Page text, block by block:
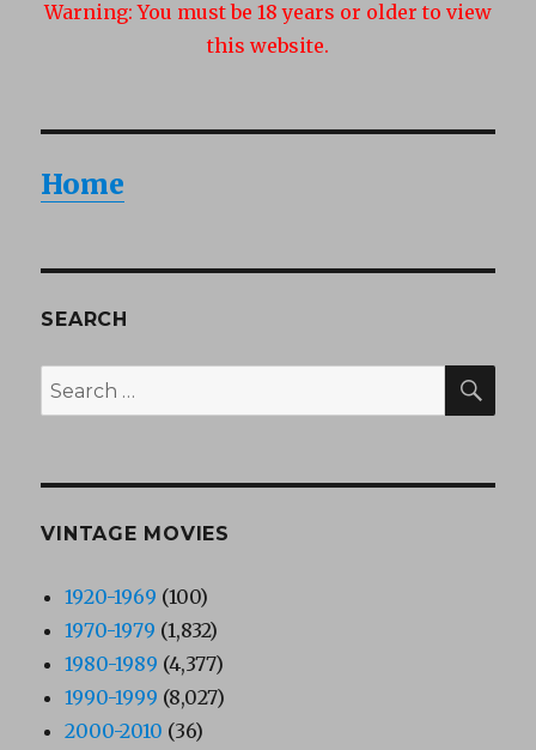
Warning: You must be 18 years or older to view
this website.
Home
SEARCH
Search
for:
VINTAGE MOVIES
1920-1969 (100)
1970-1979 (1,832)
1980-1989 (4,377)
1990-1999 (8,027)
2000-2010 (36)